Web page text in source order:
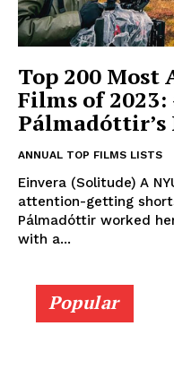
Top 200
Films of
Pálmadóttir’s
ANNUAL TOP FILMS LISTS
Einvera (Solitude) A
attention-getting
Pálmadóttir worked
with a...
Popular